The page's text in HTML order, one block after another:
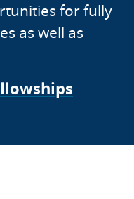
for fully
as well as